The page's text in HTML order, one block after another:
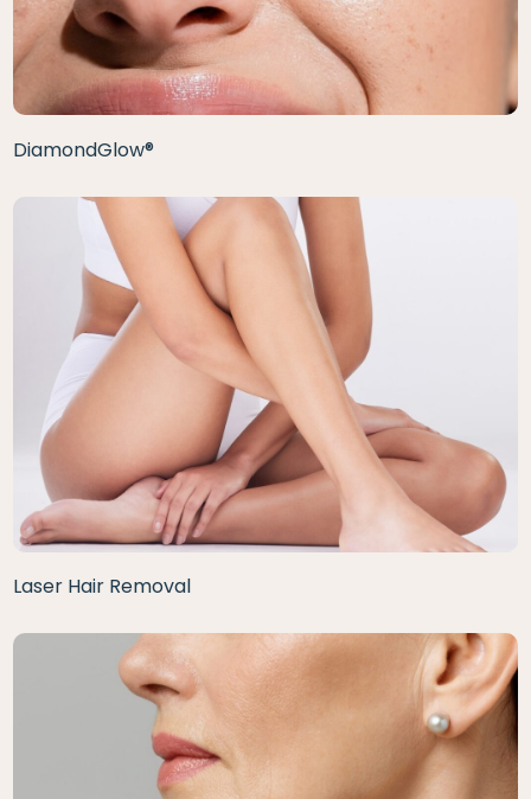
DiamondGlow®
Laser Hair Removal